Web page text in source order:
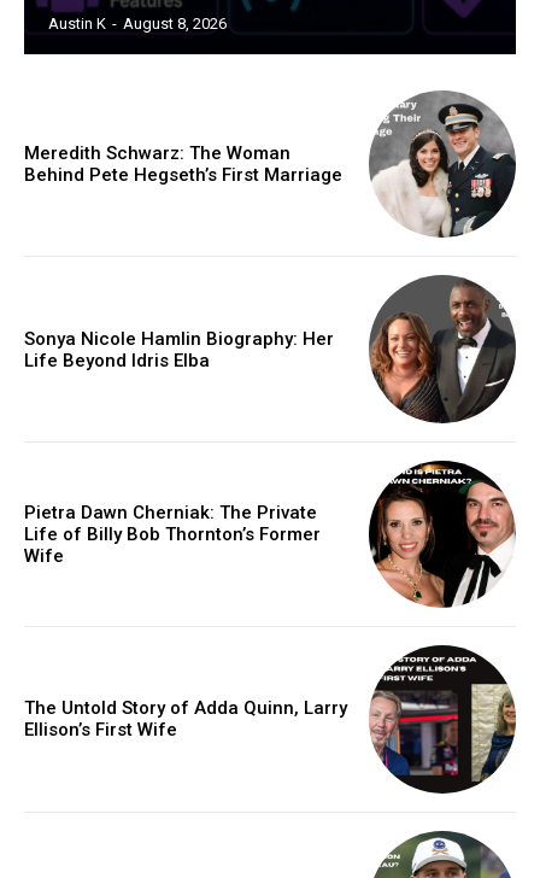
Austin K - August 8, 2026
Meredith Schwarz: The Woman
Behind Pete Hegseth’s First Marriage
Sonya Nicole Hamlin Biography: Her
Life Beyond Idris Elba
Pietra Dawn Cherniak: The Private
Life of Billy Bob Thornton’s Former
Wife
The Untold Story of Adda Quinn, Larry
Ellison’s First Wife